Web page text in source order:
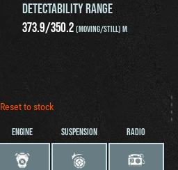
DETECTABILITY RANGE
373.9/350.2(MOVING/STILL) M
Reset to stock
ENGINE SUSPENSION RADIO